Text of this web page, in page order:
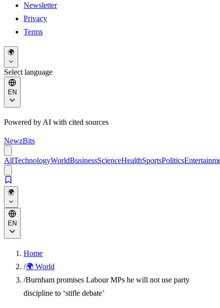
Newsletter
Privacy
Terms
🌍
Select language
EN
Powered by AI with cited sources
NewzBits
AllTechnologyWorldBusinessScienceHealthSportsPolitics
🌍
EN
Home
/🌍 World
/Burnham promises Labour MPs he will not use party
discipline to ‘stifle debate’